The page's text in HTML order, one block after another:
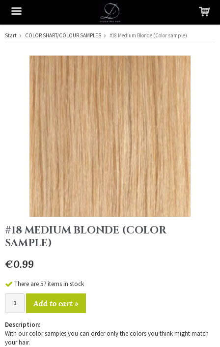
The product has been added to your cart
Start COLOR SHART/COLOUR SAMPLES #18 Medium Blonde (Color sample)
#18 MEDIUM BLONDE (COLOR
SAMPLE)
€0.99
There are 57 items in stock
Add to cart »
Description:
With our color samples you can order only the colors you think might match
your hair.